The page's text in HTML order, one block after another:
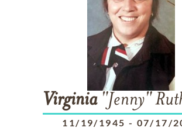
Virginia"Jenny"
11/19/1945 - 07/17/